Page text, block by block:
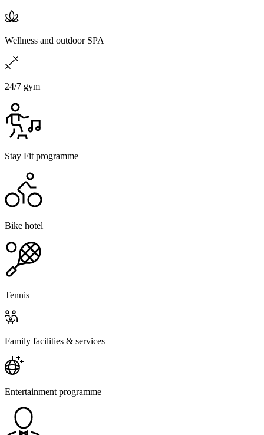
Wellness and outdoor SPA
24/7 gym
Stay Fit programme
Bike hotel
Tennis
Family facilities & services
Entertainment programme